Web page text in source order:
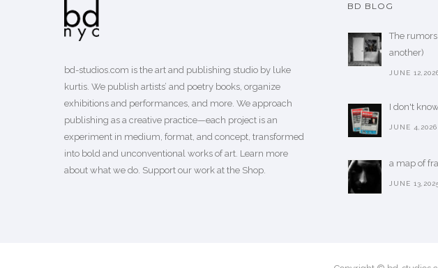
bd-studios.com is the art and publishing studio by luke
kurtis. We publish artists’ and poetry books, organize
exhibitions and performances, and more. We approach
publishing as a creative practice—each project is an
experiment in medium, format, and concept, transformed
into bold and unconventional works of art. Learn more
about what we do. Support our work at the Shop.
BD BLOG
The
another)
JUNE
I don't
JUNE 4,2026
a map of
JUNE